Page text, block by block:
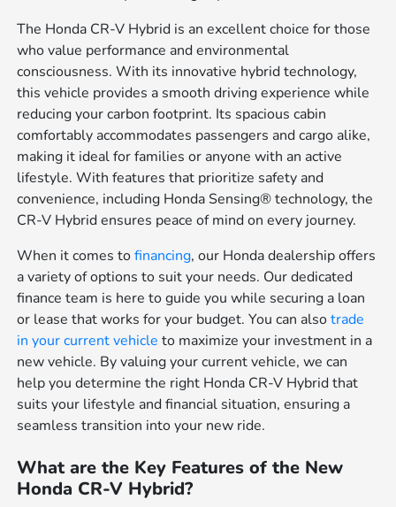
The Honda CR-V Hybrid is an excellent choice for those
who value performance and environmental
consciousness. With its innovative hybrid technology,
this vehicle provides a smooth driving experience while
reducing your carbon footprint. Its spacious cabin
comfortably accommodates passengers and cargo alike,
making it ideal for families or anyone with an active
lifestyle. With features that prioritize safety and
convenience, including Honda Sensing® technology, the
CR-V Hybrid ensures peace of mind on every journey.
When it comes tofinancing, our Honda dealership offers
a variety of options to suit your needs. Our dedicated
finance team is here to guide you while securing a loan
or lease that works for your budget. You can alsotrade
in your current vehicle to maximize your investment in a
new vehicle. By valuing your current vehicle, we can
help you determine the right Honda CR-V Hybrid that
suits your lifestyle and financial situation, ensuring a
seamless transition into your new ride.
What are the Key Features of the New
Honda CR-V Hybrid?